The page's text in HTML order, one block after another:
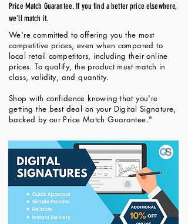
Price Match Guarantee. If you find a better price elsewhere,
we'll match it.
We're committed to offering you the most
competitive prices, even when compared to
local retail competitors, including their online
prices. To qualify, the product must match in
class, validity, and quantity.
Shop with confidence knowing that you're
getting the best deal on your Digital Signature,
backed by our Price Match Guarantee."